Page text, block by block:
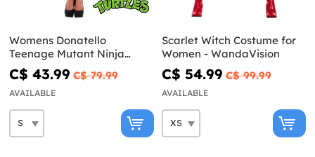
Womens Donatello
Teenage Mutant Ninja
Turtles corset
C$ 43.99 C$ 79.99
AVAILABLE
Scarlet Witch Costume for
Women - WandaVision
C$ 54.99 C$ 99.99
AVAILABLE